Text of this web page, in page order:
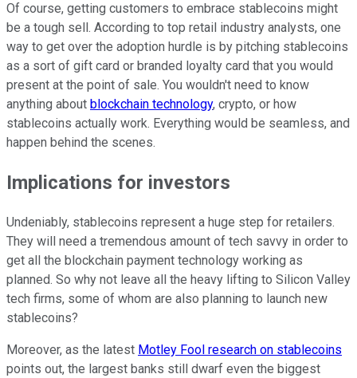
Of course, getting customers to embrace stablecoins might
be a tough sell. According to top retail industry analysts, one
way to get over the adoption hurdle is by pitching stablecoins
as a sort of gift card or branded loyalty card that you would
present at the point of sale. You wouldn't need to know
anything about blockchain technology, crypto, or how
stablecoins actually work. Everything would be seamless, and
happen behind the scenes.
Implications for investors
Undeniably, stablecoins represent a huge step for retailers.
They will need a tremendous amount of tech savvy in order to
get all the blockchain payment technology working as
planned. So why not leave all the heavy lifting to Silicon Valley
tech firms, some of whom are also planning to launch new
stablecoins?
Moreover, as the latest Motley Fool research on stablecoins
points out, the largest banks still dwarf even the biggest